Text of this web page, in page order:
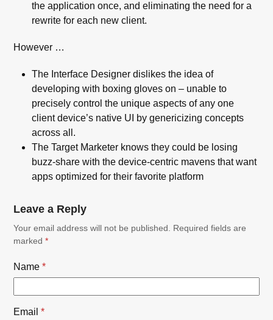
the application once, and eliminating the need for a
rewrite for each new client.
However …
The Interface Designer dislikes the idea of
developing with boxing gloves on – unable to
precisely control the unique aspects of any one
client device’s native UI by genericizing concepts
across all.
The Target Marketer knows they could be losing
buzz-share with the device-centric mavens that want
apps optimized for their favorite platform
Leave a Reply
Your email address will not be published.
Required fields are
marked*
Name*
Email*